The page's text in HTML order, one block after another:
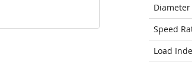
Diameter
Speed
Load